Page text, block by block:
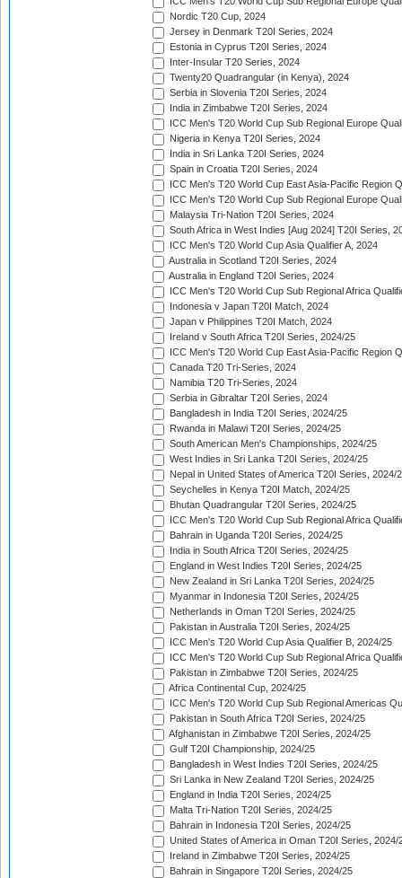
Nordic T20 Cup, 2024
Jersey in Denmark T20I Series, 2024
Estonia in Cyprus T20I Series, 2024
Inter-Insular T20 Series, 2024
Twenty20 Quadrangular (in Kenya), 2024
Serbia in Slovenia T20I Series, 2024
India in Zimbabwe T20I Series, 2024
ICC Men's T20 World Cup Sub Regional Europe
Nigeria in Kenya T20I Series, 2024
India in Sri Lanka T20I Series, 2024
Spain in Croatia T20I Series, 2024
ICC Men's T20 World Cup East Asia-Pacific Region
ICC Men's T20 World Cup Sub Regional Europe
Malaysia Tri-Nation T20I Series, 2024
South Africa in West Indies [Aug 2024] T20I Series,
ICC Men's T20 World Cup Asia Qualifier A, 2024
Australia in Scotland T20I Series, 2024
Australia in England T20I Series, 2024
ICC Men's T20 World Cup Sub Regional Africa
Indonesia v Japan T20I Match, 2024
Japan v Philippines T20I Match, 2024
Ireland v South Africa T20I Series, 2024/25
ICC Men's T20 World Cup East Asia-Pacific Region
Canada T20 Tri-Series, 2024
Namibia T20 Tri-Series, 2024
Serbia in Gibraltar T20I Series, 2024
Bangladesh in India T20I Series, 2024/25
Rwanda in Malawi T20I Series, 2024/25
South American Men's Championships, 2024/25
West Indies in Sri Lanka T20I Series, 2024/25
Nepal in United States of America T20I Series, 2024/
Seychelles in Kenya T20I Match, 2024/25
Bhutan Quadrangular T20I Series, 2024/25
ICC Men's T20 World Cup Sub Regional Africa
Bahrain in Uganda T20I Series, 2024/25
India in South Africa T20I Series, 2024/25
England in West Indies T20I Series, 2024/25
New Zealand in Sri Lanka T20I Series, 2024/25
Myanmar in Indonesia T20I Series, 2024/25
Netherlands in Oman T20I Series, 2024/25
Pakistan in Australia T20I Series, 2024/25
ICC Men's T20 World Cup Asia Qualifier B, 2024/25
ICC Men's T20 World Cup Sub Regional Africa
Pakistan in Zimbabwe T20I Series, 2024/25
Africa Continental Cup, 2024/25
ICC Men's T20 World Cup Sub Regional Americas
Pakistan in South Africa T20I Series, 2024/25
Afghanistan in Zimbabwe T20I Series, 2024/25
Gulf T20I Championship, 2024/25
Bangladesh in West Indies T20I Series, 2024/25
Sri Lanka in New Zealand T20I Series, 2024/25
England in India T20I Series, 2024/25
Malta Tri-Nation T20I Series, 2024/25
Bahrain in Indonesia T20I Series, 2024/25
United States of America in Oman T20I Series, 2024/
Ireland in Zimbabwe T20I Series, 2024/25
Bahrain in Singapore T20I Series, 2024/25